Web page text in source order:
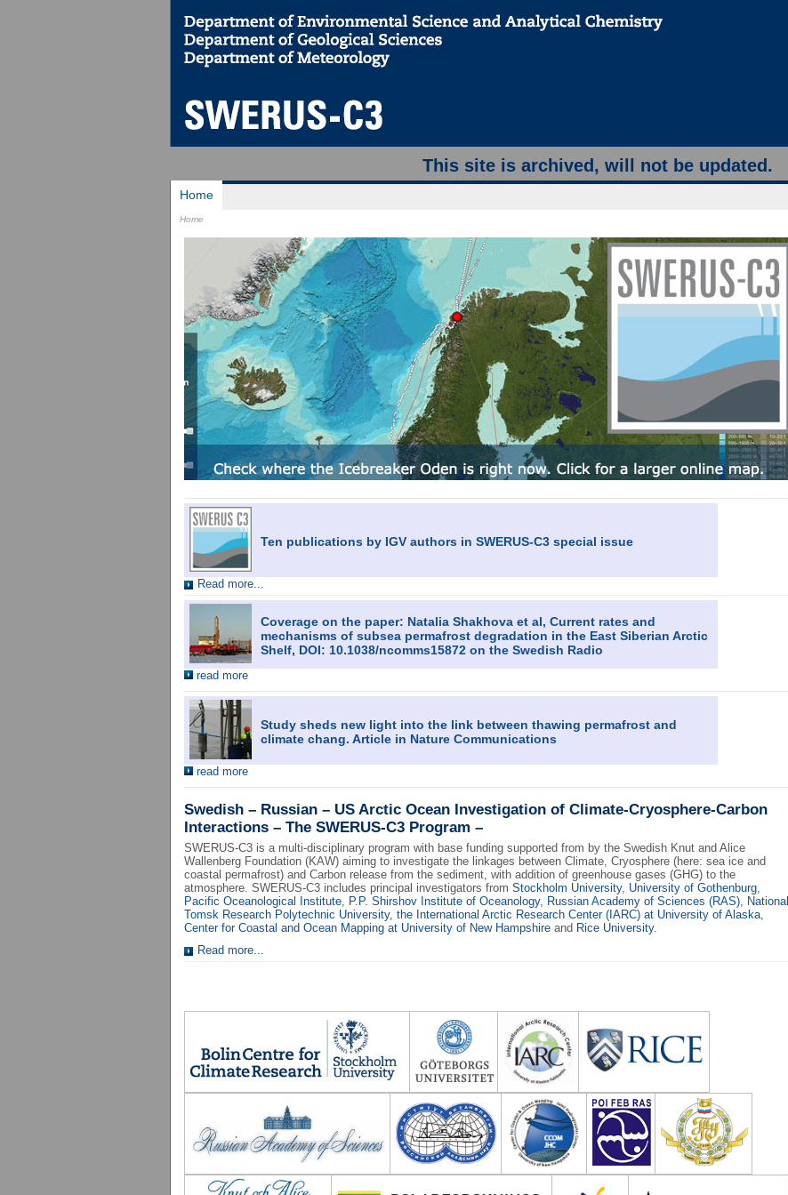
This site is archived, will not be updated.
Home
Home
Ten publications by IGV authors in SWERUS-C3 special issue
Read more...
Coverage on the paper: Natalia Shakhova et al, Current rates and
mechanisms of subsea permafrost degradation in the East Siberian Arctic
Shelf, DOI: 10.1038/ncomms15872 on the Swedish Radio
read more
Study sheds new light into the link between thawing permafrost and
climate chang. Article in Nature Communications
read more
Swedish – Russian – US Arctic Ocean Investigation of Climate-Cryosphere-Carbon
Interactions – The SWERUS-C3 Program –
SWERUS-C3 is a multi-disciplinary program with base funding supported from by the Swedish Knut and Alice
Wallenberg Foundation (KAW) aiming to investigate the linkages between Climate, Cryosphere (here: sea ice and
coastal permafrost) and Carbon release from the sediment, with addition of greenhouse gases (GHG) to the
atmosphere. SWERUS-C3 includes principal investigators from Stockholm University, University of Gothenburg,
Pacific Oceanological Institute, P.P. Shirshov Institute of Oceanology, Russian Academy of Sciences (RAS), National
Tomsk Research Polytechnic University, the International Arctic Research Center (IARC) at University of Alaska,
Center for Coastal and Ocean Mapping at University of New Hampshire and Rice University.
Read more...